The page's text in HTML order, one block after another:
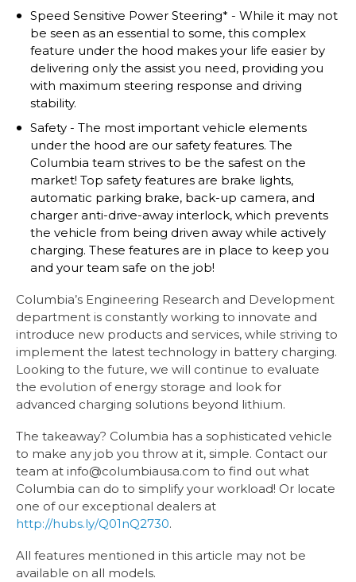
Speed Sensitive Power Steering* - While it may not
be seen as an essential to some, this complex
feature under the hood makes your life easier by
delivering only the assist you need, providing you
with maximum steering response and driving
stability.
Safety - The most important vehicle elements
under the hood are our safety features. The
Columbia team strives to be the safest on the
market! Top safety features are brake lights,
automatic parking brake, back-up camera, and
charger anti-drive-away interlock, which prevents
the vehicle from being driven away while actively
charging. These features are in place to keep you
and your team safe on the job!
Columbia’s Engineering Research and Development
department is constantly working to innovate and
introduce new products and services, while striving to
implement the latest technology in battery charging.
Looking to the future, we will continue to evaluate
the evolution of energy storage and look for
advanced charging solutions beyond lithium.
The takeaway? Columbia has a sophisticated vehicle
to make any job you throw at it, simple. Contact our
team at info@columbiausa.com to find out what
Columbia can do to simplify your workload! Or locate
one of our exceptional dealers at
http://hubs.ly/Q01nQ2730.
All features mentioned in this article may not be
available on all models.